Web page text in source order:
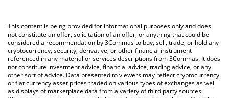
You can also use our IBS price table above to check the latest
IBS price in major fiat and crypto currencies.
This content is being provided for informational purposes only and does
not constitute an offer, solicitation of an offer, or anything that could be
considered a recommendation by 3Commas to buy, sell, trade, or hold any
cryptocurrency, security, derivative, or other financial instrument
referenced in any material or services descriptions from 3Commas. It does
not constitute investment advice, financial advice, trading advice, or any
other sort of advice. Data presented to viewers may reflect cryptocurrency
or fiat currency asset prices traded on various types of exchanges as well
as displays of marketplace data from a variety of third party sources.